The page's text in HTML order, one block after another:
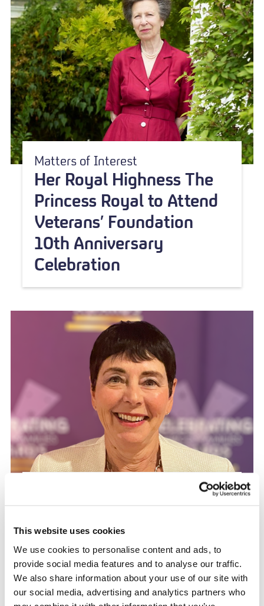
This website uses cookies
We use cookies to personalise content and ads, to
provide social media features and to analyse our traffic.
We also share information about your use of our site with
our social media, advertising and analytics partners who
Matters of Interest
Her Royal Highness The
Princess Royal to Attend
Veterans’ Foundation
10th Anniversary
Celebration
Trustee Maggie Pedder
Awarded MBE in King’s
Birthday Honours